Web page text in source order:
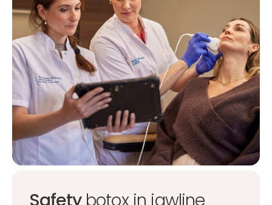
Safetybotox in jawline